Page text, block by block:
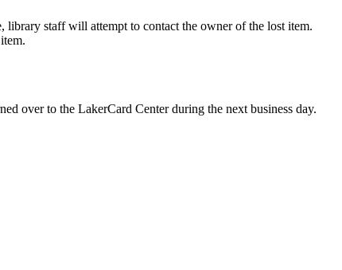
staff will attempt to contact the owner of the lost item.
over to the LakerCard Center during the next business day.